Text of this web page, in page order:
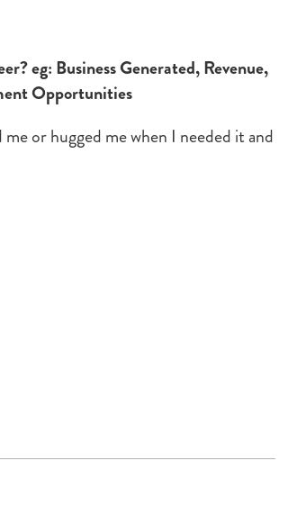
eg: Business Generated, Revenue,
Opportunities
or hugged me when I needed it and